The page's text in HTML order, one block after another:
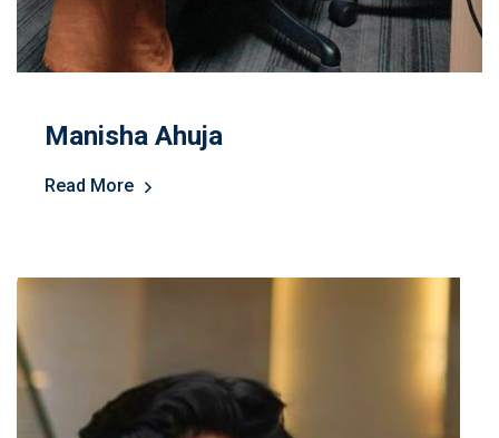
Manisha Ahuja
Read More